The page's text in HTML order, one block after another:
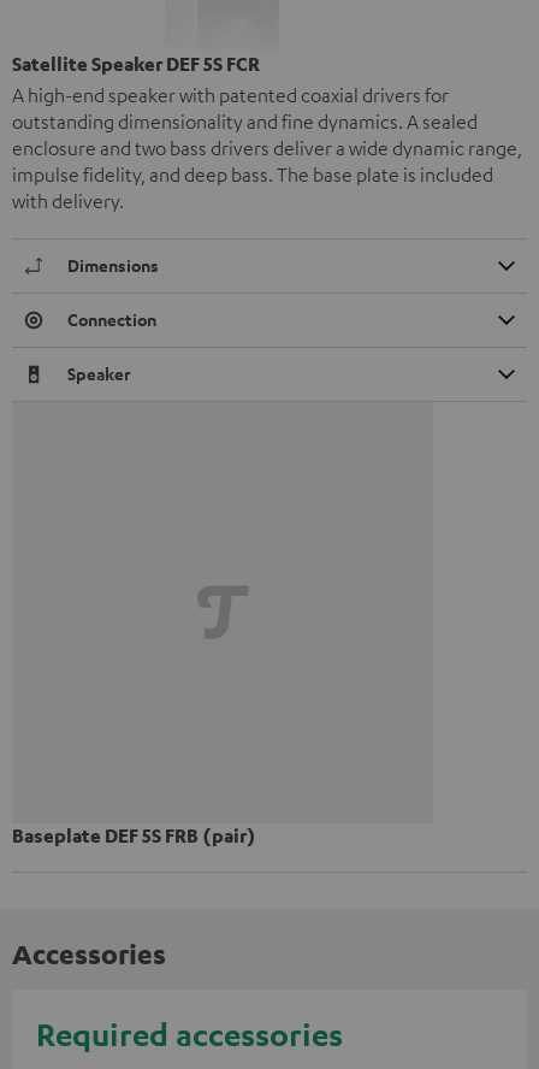
Satellite Speaker DEF 5S FCR
A high-end speaker with patented coaxial drivers for
outstanding dimensionality and fine dynamics. A sealed
enclosure and two bass drivers deliver a wide dynamic range,
impulse fidelity, and deep bass. The base plate is included
with delivery.
Dimensions
Connection
Speaker
Baseplate DEF 5S FRB (pair)
Accessories
Required accessories